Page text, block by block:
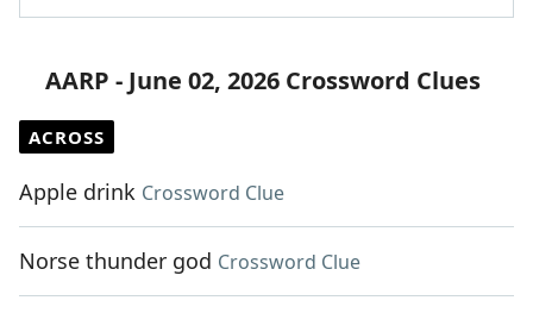
AARP - June 02, 2026 Crossword Clues
ACROSS
Apple drink Crossword Clue
Norse thunder god Crossword Clue